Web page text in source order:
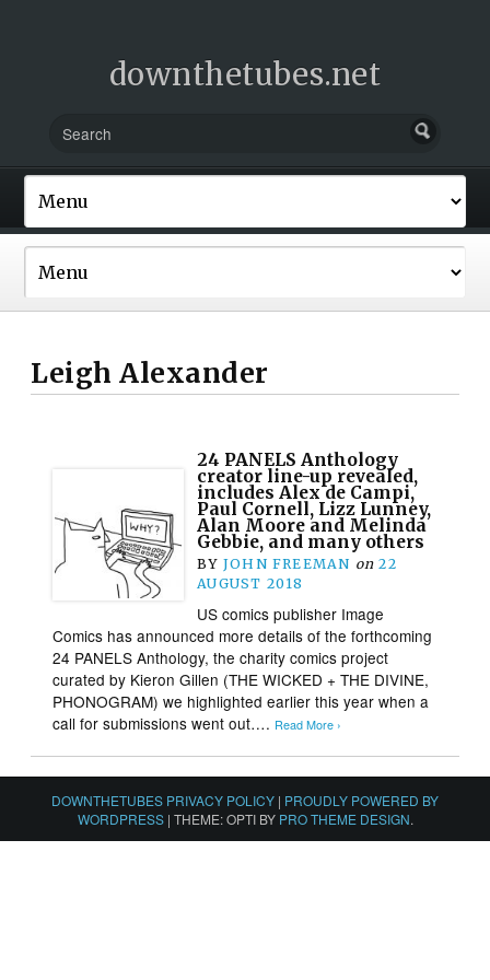
downthetubes.net
Leigh Alexander
24 PANELS Anthology
creator line-up revealed,
includes Alex de Campi,
Paul Cornell, Lizz Lunney,
Alan Moore and Melinda
Gebbie, and many others
BY JOHN FREEMAN on 22
AUGUST 2018
US comics publisher Image
Comics has announced more details of the forthcoming
24 PANELS Anthology, the charity comics project
curated by Kieron Gillen (THE WICKED + THE DIVINE,
PHONOGRAM) we highlighted earlier this year when a
call for submissions went out…. Read More ›
DOWNTHETUBES PRIVACY POLICY | PROUDLY POWERED BY
WORDPRESS | THEME: OPTI BY PRO THEME DESIGN.